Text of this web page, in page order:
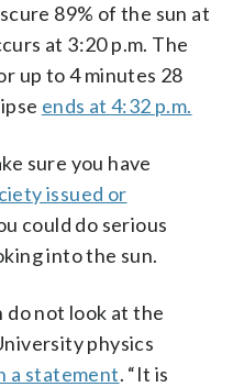
89% of the sun at
at 3:20 p.m. The
up to 4 minutes 28
ends at 4:32 p.m.
sure you have
issued or
could do serious
into the sun.
do not look at the
physics
a statement. “It is